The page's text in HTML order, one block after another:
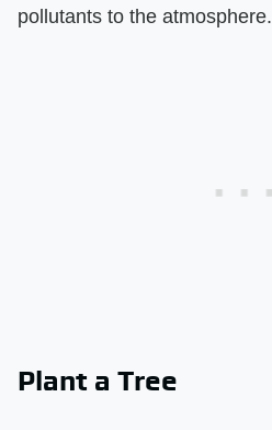
pollutants to the atmosphere.
Plant a Tree